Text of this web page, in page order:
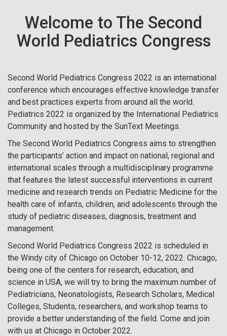
Welcome to The Second
World Pediatrics Congress
Second World Pediatrics Congress 2022 is an international
conference which encourages effective knowledge transfer
and best practices experts from around all the world.
Pediatrics 2022 is organized by the International Pediatrics
Community and hosted by the SunText Meetings.
The Second World Pediatrics Congress aims to strengthen
the participants’ action and impact on national, regional and
international scales through a multidisciplinary programme
that features the latest successful interventions in current
medicine and research trends on Pediatric Medicine for the
health care of infants, children, and adolescents through the
study of pediatric diseases, diagnosis, treatment and
management.
Second World Pediatrics Congress 2022 is scheduled in
the Windy city of Chicago on October 10-12, 2022. Chicago,
being one of the centers for research, education, and
science in USA, we will try to bring the maximum number of
Pediatricians, Neonatologists, Research Scholars, Medical
Colleges, Students, researchers, and workshop teams to
provide a better understanding of the field. Come and join
with us at Chicago in October 2022.